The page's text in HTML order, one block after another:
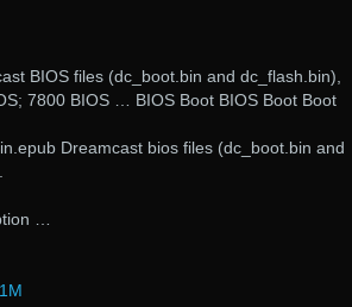
BIOS files (dc_boot.bin and dc_flash.bin),
7800 BIOS … BIOS Boot BIOS Boot Boot
Dreamcast bios files (dc_boot.bin and
…